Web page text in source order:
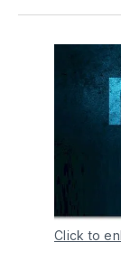
Click to